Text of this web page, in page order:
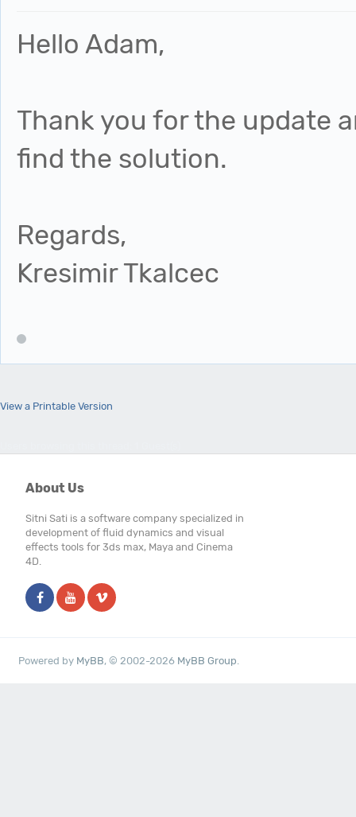
Hello Adam,
Thank you for the update
find the solution.
Regards,
Kresimir Tkalcec
View a Printable Version
About Us
Sitni Sati is a software company specialized in
development of fluid dynamics and visual
effects tools for 3ds max, Maya and Cinema
4D.
Powered by MyBB, © 2002-2026 MyBB Group